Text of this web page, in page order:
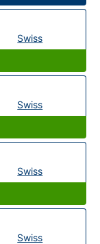
Swiss
Swiss
Swiss
Swiss